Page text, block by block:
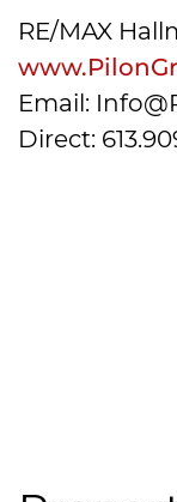
RE/MAX
Email:
Direct: